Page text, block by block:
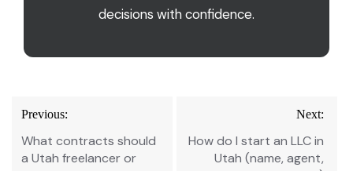
decisions with confidence.
Post
navigation
Previous:
What contracts should
a Utah freelancer or
Next:
How do I start an LLC in
Utah (name, agent,